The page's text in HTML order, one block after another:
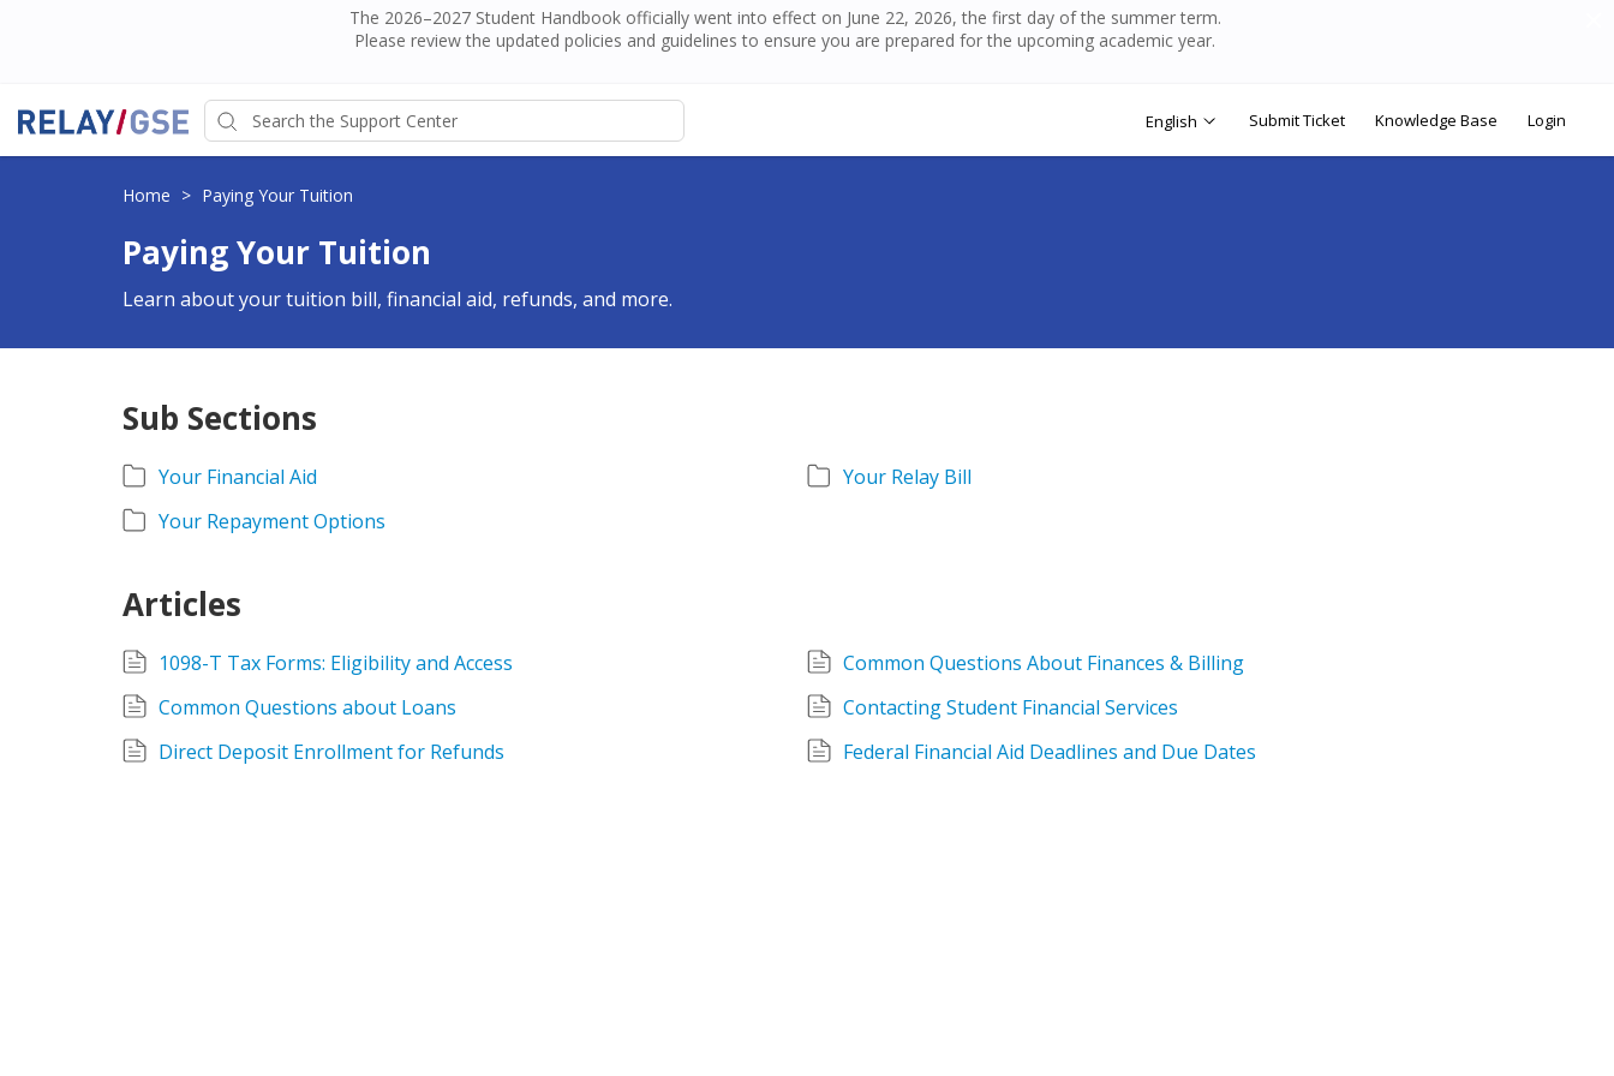
The 2026–2027 Student Handbook officially went into effect on June 22, 2026, the first day of the summer term.
Please review the updated policies and guidelines to ensure you are prepared for the upcoming academic year.
English Submit Ticket Knowledge Base Login
Home > Paying Your Tuition
Paying Your Tuition
Learn about your tuition bill, financial aid, refunds, and more.
Sub Sections
Your Financial Aid
Your Relay Bill
Your Repayment Options
Articles
1098-T Tax Forms: Eligibility and Access
Common Questions About Finances & Billing
Common Questions about Loans
Contacting Student Financial Services
Direct Deposit Enrollment for Refunds
Federal Financial Aid Deadlines and Due Dates